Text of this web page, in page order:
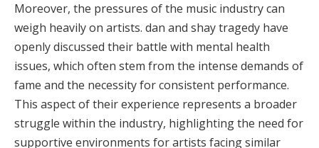
Moreover, the pressures of the music industry can
weigh heavily on artists. dan and shay tragedy have
openly discussed their battle with mental health
issues, which often stem from the intense demands of
fame and the necessity for consistent performance.
This aspect of their experience represents a broader
struggle within the industry, highlighting the need for
supportive environments for artists facing similar